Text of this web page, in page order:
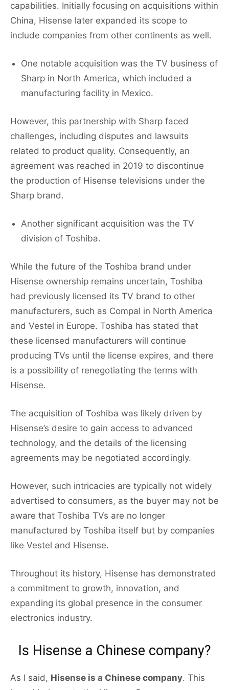
capabilities. Initially focusing on acquisitions within
China, Hisense later expanded its scope to
include companies from other continents as well.
One notable acquisition was the TV business of
Sharp in North America, which included a
manufacturing facility in Mexico.
However, this partnership with Sharp faced
challenges, including disputes and lawsuits
related to product quality. Consequently, an
agreement was reached in 2019 to discontinue
the production of Hisense televisions under the
Sharp brand.
Another significant acquisition was the TV
division of Toshiba.
While the future of the Toshiba brand under
Hisense ownership remains uncertain, Toshiba
had previously licensed its TV brand to other
manufacturers, such as Compal in North America
and Vestel in Europe. Toshiba has stated that
these licensed manufacturers will continue
producing TVs until the license expires, and there
is a possibility of renegotiating the terms with
Hisense.
The acquisition of Toshiba was likely driven by
Hisense’s desire to gain access to advanced
technology, and the details of the licensing
agreements may be negotiated accordingly.
However, such intricacies are typically not widely
advertised to consumers, as the buyer may not be
aware that Toshiba TVs are no longer
manufactured by Toshiba itself but by companies
like Vestel and Hisense.
Throughout its history, Hisense has demonstrated
a commitment to growth, innovation, and
expanding its global presence in the consumer
electronics industry.
Is Hisense a Chinese company?
As I said, Hisense is a Chinese company. This